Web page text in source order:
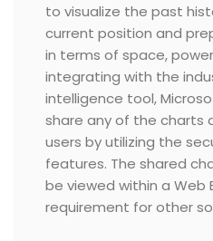
to visualize the past
current position and
in terms of space,
integrating with the
intelligence tool,
share any of the charts
users by utilizing the
features. The shared
be viewed within a Web
requirement for other